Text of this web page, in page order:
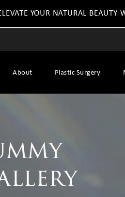
YOUR NATURAL BEAUTY
About Plastic Surgery